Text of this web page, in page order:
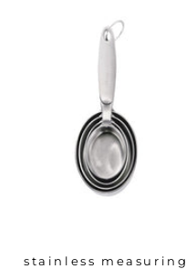
stainless measuring